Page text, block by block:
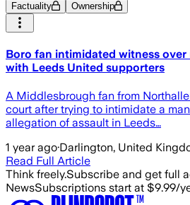
Factuality Ownership
Boro fan intimidated witness
with Leeds United supporters
A Middlesbrough fan from
court after trying to intimidate a
allegation of assault in Leeds…
1 year ago·Darlington, United
Read Full Article
Think freely.Subscribe and get full
NewsSubscriptions start at $9.99/